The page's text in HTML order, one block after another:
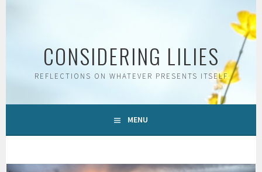
CONSIDERING LILIES
REFLECTIONS ON WHATEVER PRESENTS ITSELF
MENU